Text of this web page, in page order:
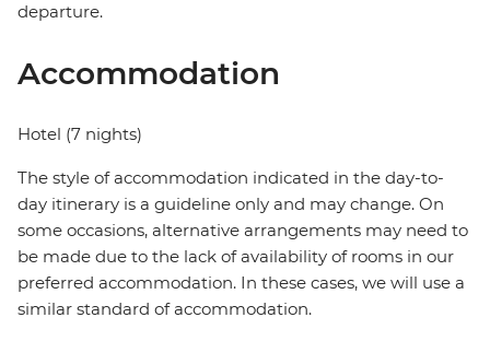
departure.
Accommodation
Hotel (7 nights)
The style of accommodation indicated in the day-to-
day itinerary is a guideline only and may change. On
some occasions, alternative arrangements may need to
be made due to the lack of availability of rooms in our
preferred accommodation. In these cases, we will use a
similar standard of accommodation.